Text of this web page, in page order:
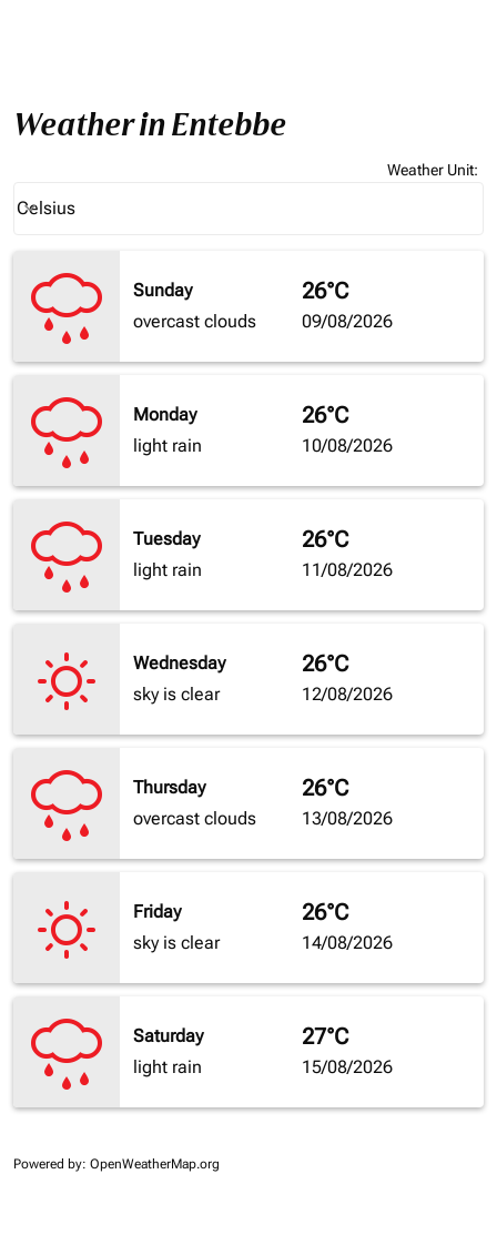
Weather in Entebbe
Weather Unit:
Celsius
keyboard_arrow_down
Sunday
overcast clouds
26°C
09/08/2026
Monday
light rain
26°C
10/08/2026
Tuesday
light rain
26°C
11/08/2026
Wednesday
sky is clear
26°C
12/08/2026
Thursday
overcast clouds
26°C
13/08/2026
Friday
sky is clear
26°C
14/08/2026
Saturday
light rain
27°C
15/08/2026
Powered by: OpenWeatherMap.org